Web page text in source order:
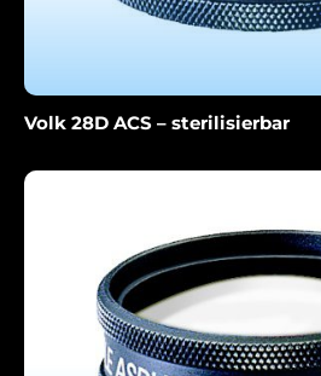
Volk 28D ACS – sterilisierbar